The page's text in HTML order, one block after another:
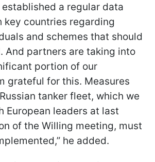
established a regular data
key countries regarding
and schemes that should
And partners are taking into
portion of our
grateful for this. Measures
tanker fleet, which we
European leaders at last
of the Willing meeting, must
he added.